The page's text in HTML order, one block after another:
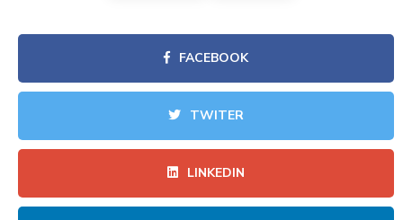
FACEBOOK
TWITER
LINKEDIN